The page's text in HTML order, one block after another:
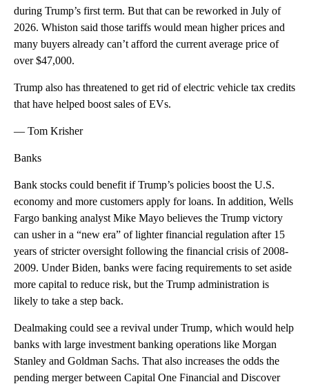
during Trump’s first term. But that can be reworked in July of
2026. Whiston said those tariffs would mean higher prices and
many buyers already can’t afford the current average price of
over $47,000.
Trump also has threatened to get rid of electric vehicle tax credits
that have helped boost sales of EVs.
— Tom Krisher
Banks
Bank stocks could benefit if Trump’s policies boost the U.S.
economy and more customers apply for loans. In addition, Wells
Fargo banking analyst Mike Mayo believes the Trump victory
can usher in a “new era” of lighter financial regulation after 15
years of stricter oversight following the financial crisis of 2008-
2009. Under Biden, banks were facing requirements to set aside
more capital to reduce risk, but the Trump administration is
likely to take a step back.
Dealmaking could see a revival under Trump, which would help
banks with large investment banking operations like Morgan
Stanley and Goldman Sachs. That also increases the odds the
pending merger between Capital One Financial and Discover